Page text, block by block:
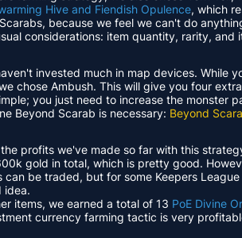
Hive and Fiendish Opulence, which
because we feel we can't do
considerations: item quantity, rarity,
invested much in map devices.
chose Ambush. This will give you four
you just need to increase the monster
Beyond Scarab is necessary: Beyond
profits we've made so far with this
gold in total, which is pretty good.
can be traded, but for some Keepers
idea.
items, we earned a total of 13 PoE Divine
currency farming tactic is very